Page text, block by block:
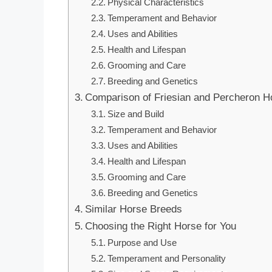
Temperament and Behavior
Uses and Abilities
Health and Lifespan
Grooming and Care
Breeding and Genetics
Comparison of Friesian and Percheron
Size and Build
Temperament and Behavior
Uses and Abilities
Health and Lifespan
Grooming and Care
Breeding and Genetics
Similar Horse Breeds
Choosing the Right Horse for You
Purpose and Use
Temperament and Personality